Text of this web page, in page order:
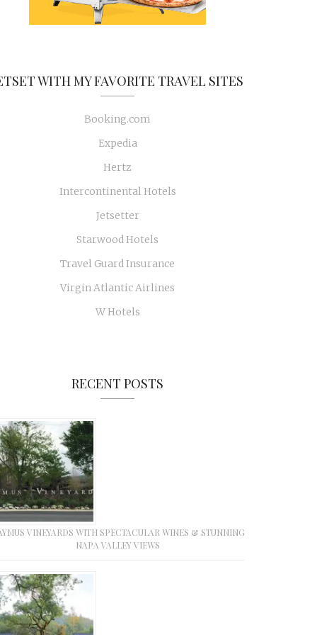
WITH MY FAVORITE TRAVEL SITES
Booking.com
Expedia
Hertz
Intercontinental Hotels
Jetsetter
Starwood Hotels
Travel Guard Insurance
Virgin Atlantic Airlines
W Hotels
RECENT POSTS
VINEYARDS WITH SPECTACULAR WINES & STUNNING
NAPA VALLEY VIEWS